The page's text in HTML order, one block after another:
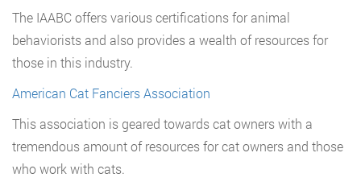
The IAABC offers various certifications for animal
behaviorists and also provides a wealth of resources for
those in this industry.
American Cat Fanciers Association
This association is geared towards cat owners with a
tremendous amount of resources for cat owners and those
who work with cats.